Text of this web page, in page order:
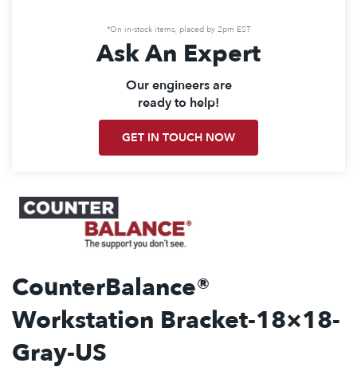
CounterBalance®
Workstation Bracket-18×18-
Gray-US
*On in-stock items, placed by 2pm EST
Ask An Expert
Our engineers are
ready to help!
GET IN TOUCH NOW